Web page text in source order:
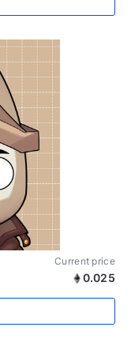
Current price
0.025